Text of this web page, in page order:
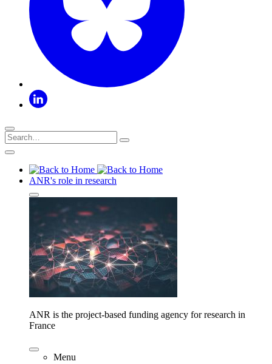
ANR's role in research
ANR is the project-based funding agency for research in
France
Menu